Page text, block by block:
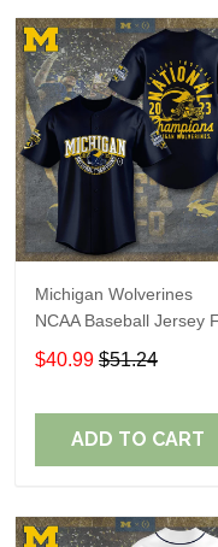
Michigan Wolverines
NCAA Baseball Jersey
Fan
$40.99 $51.24
ADD TO CART